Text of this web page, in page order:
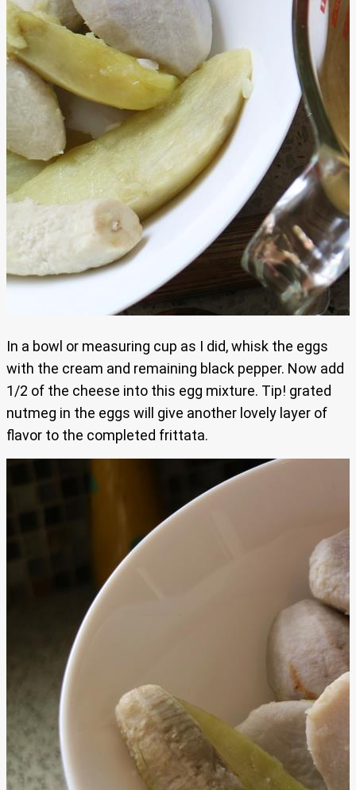
In a bowl or measuring cup as I did, whisk the eggs
with the cream and remaining black pepper. Now add
1/2 of the cheese into this egg mixture. Tip! grated
nutmeg in the eggs will give another lovely layer of
flavor to the completed frittata.